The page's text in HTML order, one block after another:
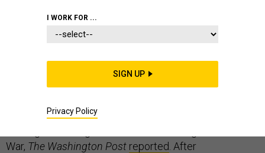
Korean missile test, protests in Hong Kong, and a
hurricane in the Caribbean—might have been news of a
national security adviser, John Bolton,
War, The Washington Post reported . After
I WORK FOR ...
SIGN UP
Privacy Policy